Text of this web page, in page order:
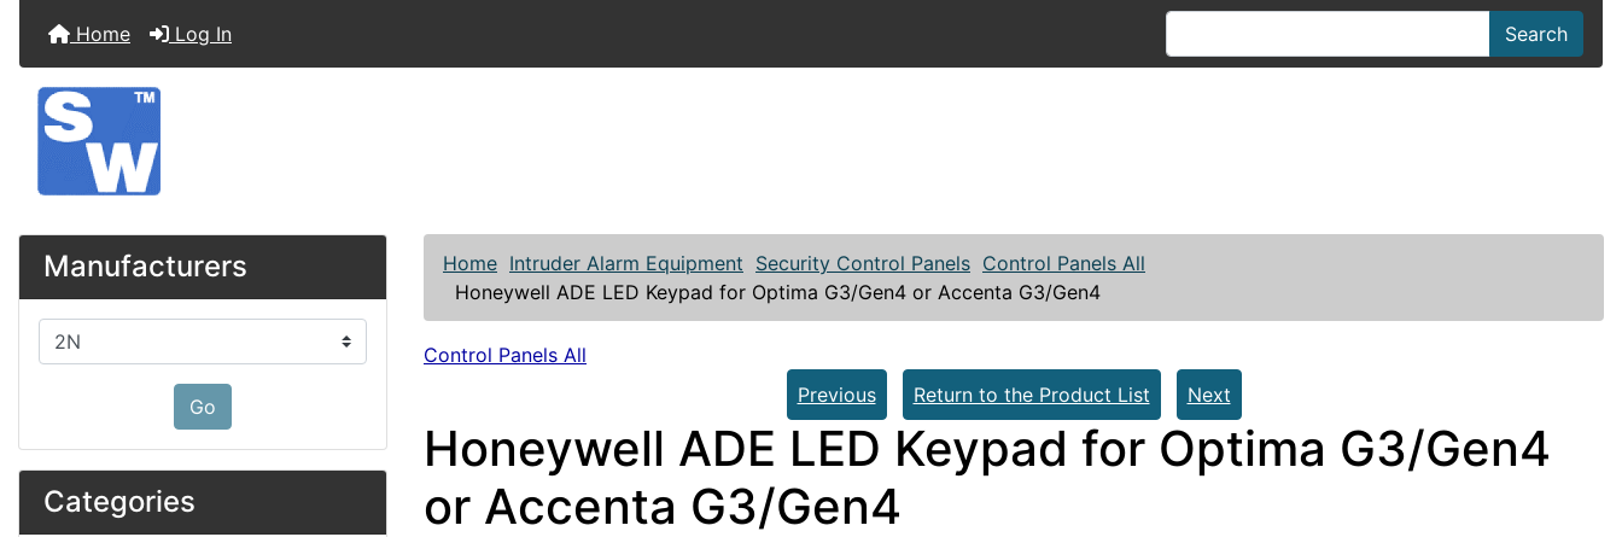
Home Log In Search
Manufacturers
Please select ...
Go
Categories
Home Intruder Alarm Equipment Security Control Panels Control Panels All
Honeywell ADE LED Keypad for Optima G3/Gen4 or Accenta G3/Gen4
Control Panels All
Previous
Return to the Product List Next
Honeywell ADE LED Keypad for Optima G3/Gen4
or Accenta G3/Gen4